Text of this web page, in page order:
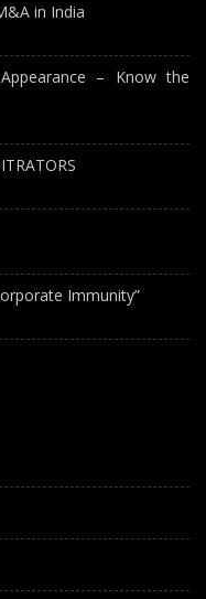
in India
– Know the
Immunity”